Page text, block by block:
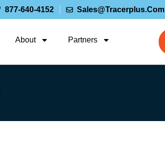
877-640-4152 Sales@tracerplus.com
About Partners